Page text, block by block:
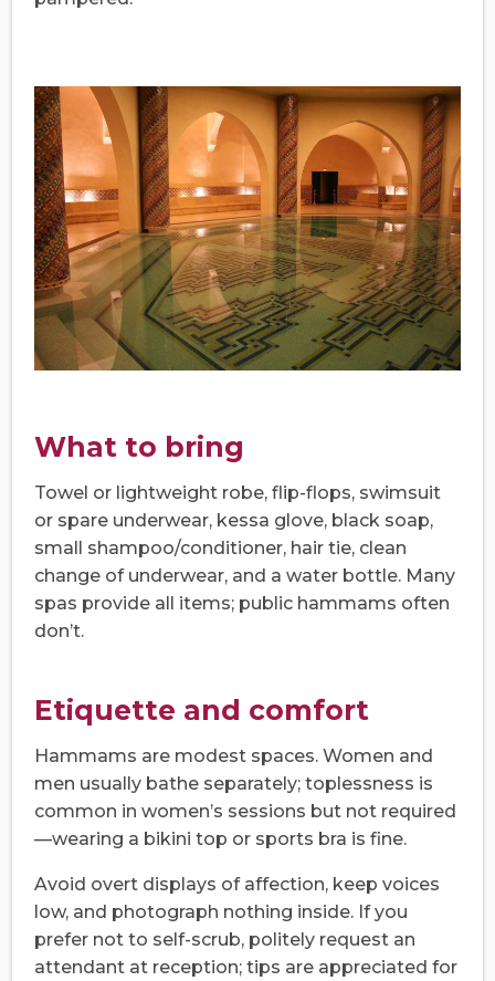
What to bring
Towel or lightweight robe, flip-flops, swimsuit
or spare underwear, kessa glove, black soap,
small shampoo/conditioner, hair tie, clean
change of underwear, and a water bottle. Many
spas provide all items; public hammams often
don’t.
Etiquette and comfort
Hammams are modest spaces. Women and
men usually bathe separately; toplessness is
common in women’s sessions but not required
—wearing a bikini top or sports bra is fine.
Avoid overt displays of affection, keep voices
low, and photograph nothing inside. If you
prefer not to self-scrub, politely request an
attendant at reception; tips are appreciated for